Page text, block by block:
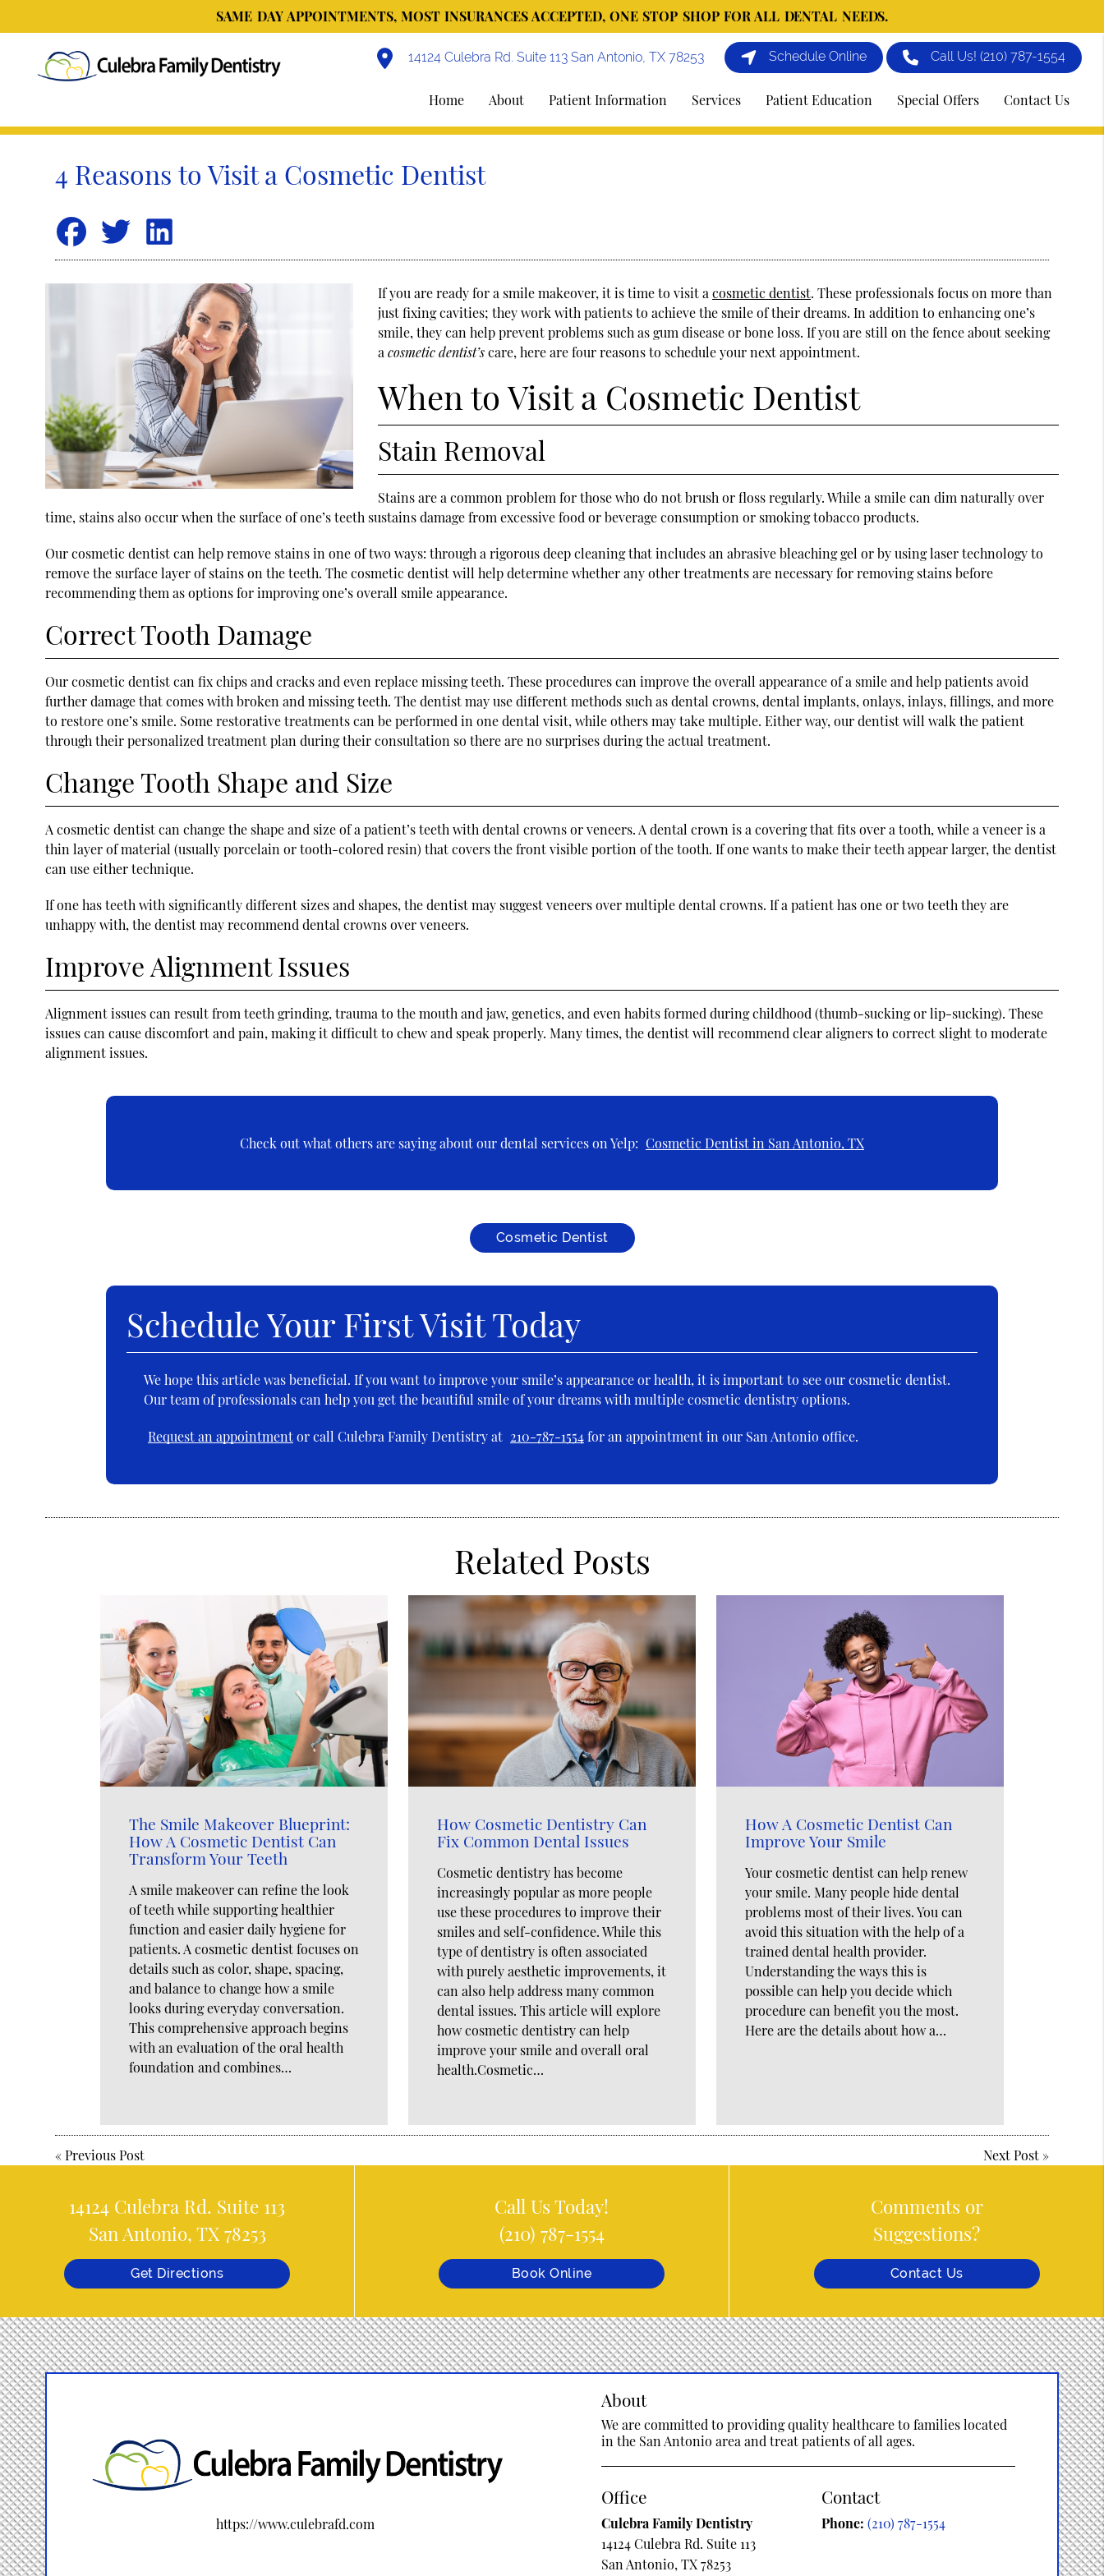
SAME DAY APPOINTMENTS, MOST INSURANCES ACCEPTED, ONE STOP SHOP FOR ALL DENTAL NEEDS.
14124 Culebra Rd. Suite 113 San Antonio, TX 78253 Schedule Online Call Us!(210) 787-1554
Home About Patient Information Services Patient Education Special Offers Contact Us
4 Reasons to Visit a Cosmetic Dentist
If you are ready for a smile makeover, it is time to visit acosmetic dentist. These professionals focus on more than
just fixing cavities; they work with patients to achieve the smile of their dreams. In addition to enhancing one’s
smile, they can help prevent problems such as gum disease or bone loss. If you are still on the fence about seeking
acosmetic dentist’scare, here are four reasons to schedule your next appointment.
When to Visit a Cosmetic Dentist
Stain Removal
Stains are a common problem for those who do not brush or floss regularly. While a smile can dim naturally over
time, stains also occur when the surface of one’s teeth sustains damage from excessive food or beverage consumption or smoking tobacco products.
Our cosmetic dentist can help remove stains in one of two ways: through a rigorous deep cleaning that includes an abrasive bleaching gel or by using laser technology to
remove the surface layer of stains on the teeth. The cosmetic dentist will help determine whether any other treatments are necessary for removing stains before
recommending them as options for improving one’s overall smile appearance.
Correct Tooth Damage
Our cosmetic dentist can fix chips and cracks and even replace missing teeth. These procedures can improve the overall appearance of a smile and help patients avoid
further damage that comes with broken and missing teeth. The dentist may use different methods such as dental crowns, dental implants, onlays, inlays, fillings, and more
to restore one’s smile. Some restorative treatments can be performed in one dental visit, while others may take multiple. Either way, our dentist will walk the patient
through their personalized treatment plan during their consultation so there are no surprises during the actual treatment.
Change Tooth Shape and Size
A cosmetic dentist can change the shape and size of a patient’s teeth with dental crowns or veneers. A dental crown is a covering that fits over a tooth, while a veneer is a
thin layer of material (usually porcelain or tooth-colored resin) that covers the front visible portion of the tooth. If one wants to make their teeth appear larger, the dentist
can use either technique.
If one has teeth with significantly different sizes and shapes, the dentist may suggest veneers over multiple dental crowns. If a patient has one or two teeth they are
unhappy with, the dentist may recommend dental crowns over veneers.
Improve Alignment Issues
Alignment issues can result from teeth grinding, trauma to the mouth and jaw, genetics, and even habits formed during childhood (thumb-sucking or lip-sucking). These
issues can cause discomfort and pain, making it difficult to chew and speak properly. Many times, the dentist will recommend clear aligners to correct slight to moderate
alignment issues.
Check out what others are saying about our dental services on Yelp: Cosmetic Dentist in San Antonio, TX
Cosmetic Dentist
Schedule Your First Visit Today
We hope this article was beneficial. If you want to improve your smile’s appearance or health, it is important to see our cosmetic dentist.
Our team of professionals can help you get the beautiful smile of your dreams with multiple cosmetic dentistry options.
Request an appointmentor call Culebra Family Dentistry at 210-787-1554for an appointment in our San Antonio office.
Related Posts
The Smile Makeover Blueprint:
How A Cosmetic Dentist Can
Transform Your Teeth
A smile makeover can refine the look
of teeth while supporting healthier
function and easier daily hygiene for
patients. A cosmetic dentist focuses on
details such as color, shape, spacing,
and balance to change how a smile
looks during everyday conversation.
This comprehensive approach begins
with an evaluation of the oral health
foundation and combines…
How Cosmetic Dentistry Can
Fix Common Dental Issues
Cosmetic dentistry has become
increasingly popular as more people
use these procedures to improve their
smiles and self-confidence. While this
type of dentistry is often associated
with purely aesthetic improvements, it
can also help address many common
dental issues. This article will explore
how cosmetic dentistry can help
improve your smile and overall oral
health.Cosmetic…
How A Cosmetic Dentist Can
Improve Your Smile
Your cosmetic dentist can help renew
your smile. Many people hide dental
problems most of their lives. You can
avoid this situation with the help of a
trained dental health provider.
Understanding the ways this is
possible can help you decide which
procedure can benefit you the most.
Here are the details about how a…
«Previous Post Next Post»
14124 Culebra Rd. Suite 113
San Antonio, TX 78253
Get Directions
Call Us Today!
(210) 787-1554
Book Online
Comments or
Suggestions?
Contact Us
https://www.culebrafd.com
About
We are committed to providing quality healthcare to families located
in the San Antonio area and treat patients of all ages.
Office
Culebra Family Dentistry
14124 Culebra Rd. Suite 113
San Antonio, TX 78253
Contact
Phone:(210) 787-1554